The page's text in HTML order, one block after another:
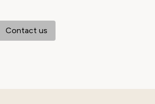
Contact us